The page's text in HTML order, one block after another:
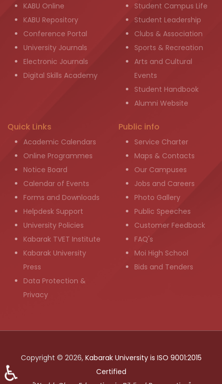
KABU Online
KABU Repository
Conference Portal
University Journals
Electronic Journals
Digital Skills Academy
Student Campus Life
Student Leadership
Clubs & Association
Sports & Recreation
Arts and Cultural
Events
Student Handbook
Alumni Website
Quick Links
Academic Calendars
Online Programmes
Notice Board
Calendar of Events
Forms and Downloads
Helpdesk Support
University Policies
Kabarak TVET Institute
Kabarak University
Press
Data Protection &
Privacy
Public info
Service Charter
Maps & Contacts
Our Campuses
Jobs and Careers
Photo Gallery
Public Speeches
Customer Feedback
FAQ's
Moi High School
Bids and Tenders
Copyright © 2026, Kabarak University is ISO 9001:2015
Certified